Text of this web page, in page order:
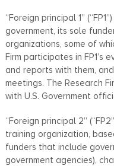
“Foreign principal 1”
government, its sole
organizations, some of
Firm participates in FP1’s
and reports with them,
meetings. The Research
with U.S. Government
“Foreign principal 2”
training organization,
funders that include
government agencies),